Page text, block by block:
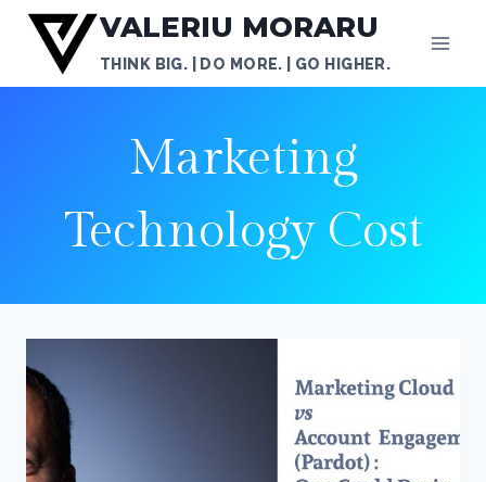
Skip
content
VALERIU MORARU
THINK BIG. | DO MORE. | GO HIGHER.
Marketing
Technology Cost